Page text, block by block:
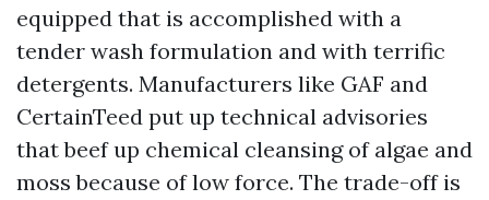
equipped that is accomplished with a
tender wash formulation and with terrific
detergents. Manufacturers like GAF and
CertainTeed put up technical advisories
that beef up chemical cleansing of algae and
moss because of low force. The trade-off is